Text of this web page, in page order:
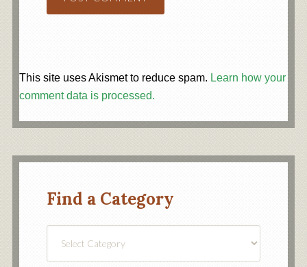
This site uses Akismet to reduce spam. Learn how your
comment data is processed.
Find a Category